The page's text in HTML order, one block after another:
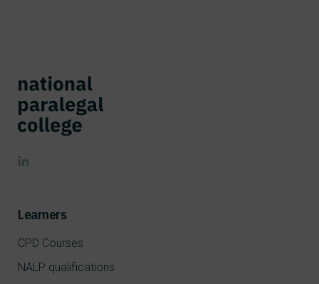
Learners
CPD Courses
NALP qualifications